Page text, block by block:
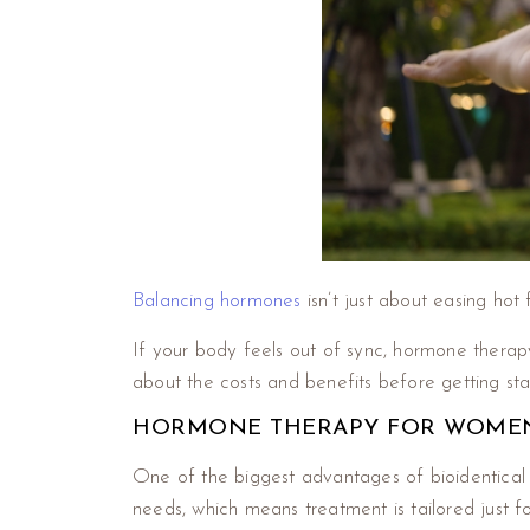
Balancing hormones isn’t just about easing
If your body feels out of sync, hormone
about the costs and benefits before getting
HORMONE THERAPY FOR
One of the biggest advantages of
needs, which means treatment is tailored just